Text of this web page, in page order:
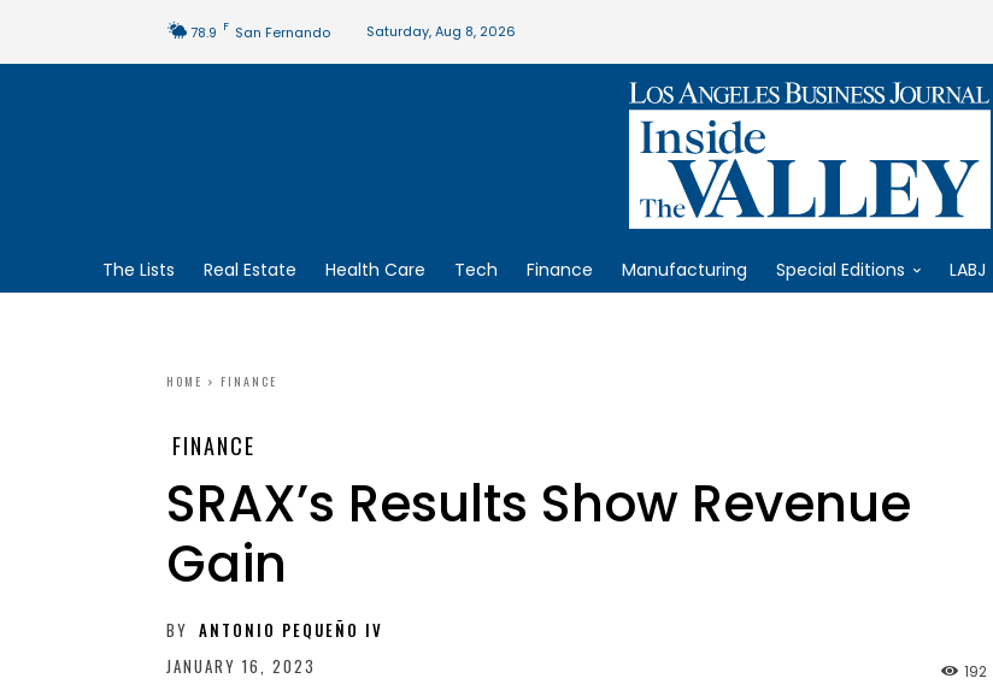
78.9 F San Fernando Saturday, Aug 8, 2026
The Lists Real Estate Health Care Tech Finance Manufacturing Special Editions LABJ
HOME FINANCE
FINANCE
SRAX’s Results Show Revenue
Gain
BY ANTONIO PEQUEÑO IV
JANUARY 16, 2023
192